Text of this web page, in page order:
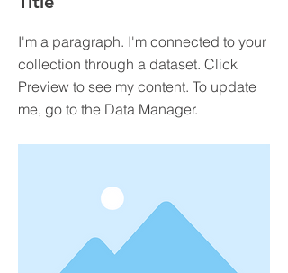
I'm a paragraph. I'm connected to your
collection through a dataset. Click
Preview to see my content. To update
me, go to the Data Manager.